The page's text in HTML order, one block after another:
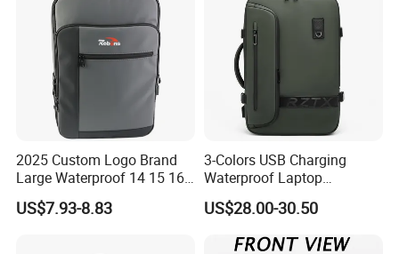
2025 Custom Logo Brand
Large Waterproof 14 15 16
17 Inch USB Computer
Laptop Bag Stylish High
US$7.93-8.83
3-Colors USB Charging
Waterproof Laptop
Backpack for Male
US$28.00-30.50